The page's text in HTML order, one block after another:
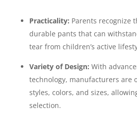
Practicality: Parents recognize
durable pants that can
tear from children’s active
Variety of Design: With
technology, manufacturers are
styles, colors, and sizes,
selection.